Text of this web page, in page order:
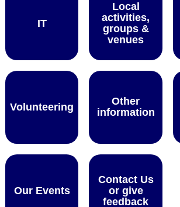
IT
Local
activities,
groups &
venues
Volunteering
Other
information
Our Events
Contact Us
or give
feedback